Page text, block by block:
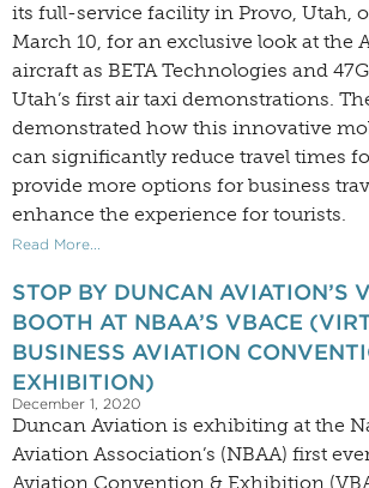
its full-service facility in Provo, Utah,
March 10, for an exclusive look at the
aircraft as BETA Technologies and
Utah’s first air taxi demonstrations.
demonstrated how this innovative
can significantly reduce travel times
provide more options for business
enhance the experience for tourists.
Read More...
STOP BY DUNCAN AVIATION’S
BOOTH AT NBAA’S VBACE
BUSINESS AVIATION
EXHIBITION)
December 1, 2020
Duncan Aviation is exhibiting at the
Aviation Association’s (NBAA) first
Aviation Convention & Exhibition